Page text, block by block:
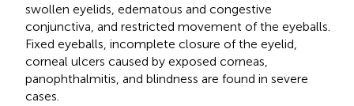
swollen eyelids, edematous and congestive
conjunctiva, and restricted movement of the eyeballs.
Fixed eyeballs, incomplete closure of the eyelid,
corneal ulcers caused by exposed corneas,
panophthalmitis, and blindness are found in severe
cases.